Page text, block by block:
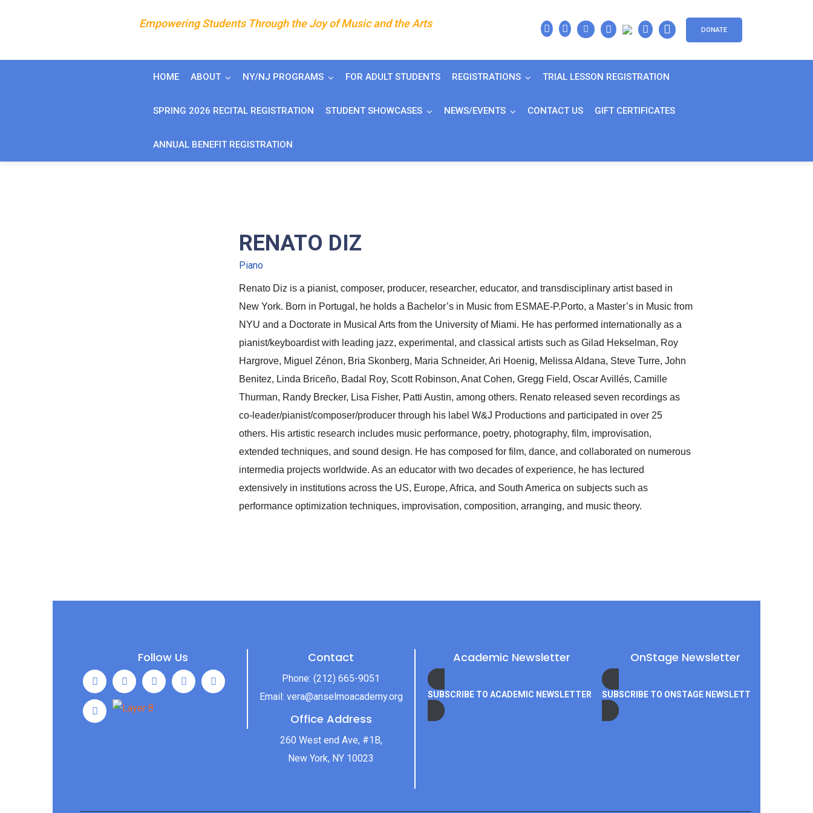
Empowering Students Through the Joy of Music and the Arts
DONATE
HOME ABOUT NY/NJ PROGRAMS FOR ADULT STUDENTS REGISTRATIONS TRIAL LESSON REGISTRATION
SPRING 2026 RECITAL REGISTRATION STUDENT SHOWCASES NEWS/EVENTS CONTACT US GIFT CERTIFICATES
ANNUAL BENEFIT REGISTRATION
RENATO DIZ
Piano
Renato Diz is a pianist, composer, producer, researcher, educator, and transdisciplinary artist based in
New York. Born in Portugal, he holds a Bachelor’s in Music from ESMAE-P.Porto, a Master’s in Music from
NYU and a Doctorate in Musical Arts from the University of Miami. He has performed internationally as a
pianist/keyboardist with leading jazz, experimental, and classical artists such as Gilad Hekselman, Roy
Hargrove, Miguel Zénon, Bria Skonberg, Maria Schneider, Ari Hoenig, Melissa Aldana, Steve Turre, John
Benitez, Linda Briceño, Badal Roy, Scott Robinson, Anat Cohen, Gregg Field, Oscar Avillés, Camille
Thurman, Randy Brecker, Lisa Fisher, Patti Austin, among others. Renato released seven recordings as
co-leader/pianist/composer/producer through his label W&J Productions and participated in over 25
others. His artistic research includes music performance, poetry, photography, film, improvisation,
extended techniques, and sound design. He has composed for film, dance, and collaborated on numerous
intermedia projects worldwide. As an educator with two decades of experience, he has lectured
extensively in institutions across the US, Europe, Africa, and South America on subjects such as
performance optimization techniques, improvisation, composition, arranging, and music theory.
Follow Us Contact
Phone:(212) 665-9051
Email: vera@anselmoacademy.org
Office Address
260 West end Ave, #1B,
New York, NY 10023
Academic Newsletter
SUBSCRIBE TO ACADEMIC NEWSLETTER
OnStage Newsletter
SUBSCRIBE TO ONSTAGE NEWSLETTER